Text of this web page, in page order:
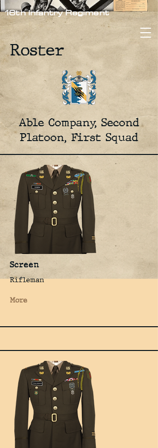
16th Infantry Regiment
Roster
Able Company, Second
Platoon, First Squad
Screen
Rifleman
More